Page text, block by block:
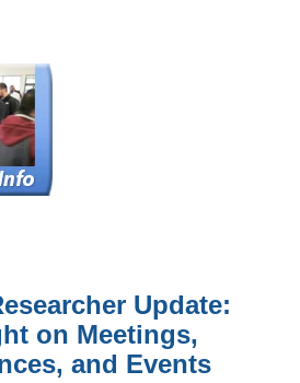
Update:
on Meetings,
and Events